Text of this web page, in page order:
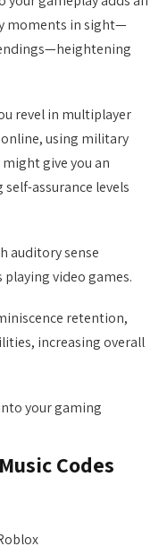
moments in sight—
revel in multiplayer
using military
give you an
assurance levels
auditory sense
video games.
retention,
increasing overall
your gaming
Codes